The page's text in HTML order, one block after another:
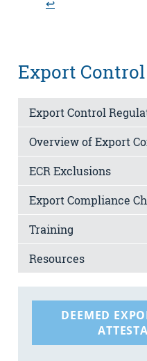
↩︎
Export Control
Export Control
Overview of Export
ECR Exclusions
Export Compliance
Training
Resources
DEEMED